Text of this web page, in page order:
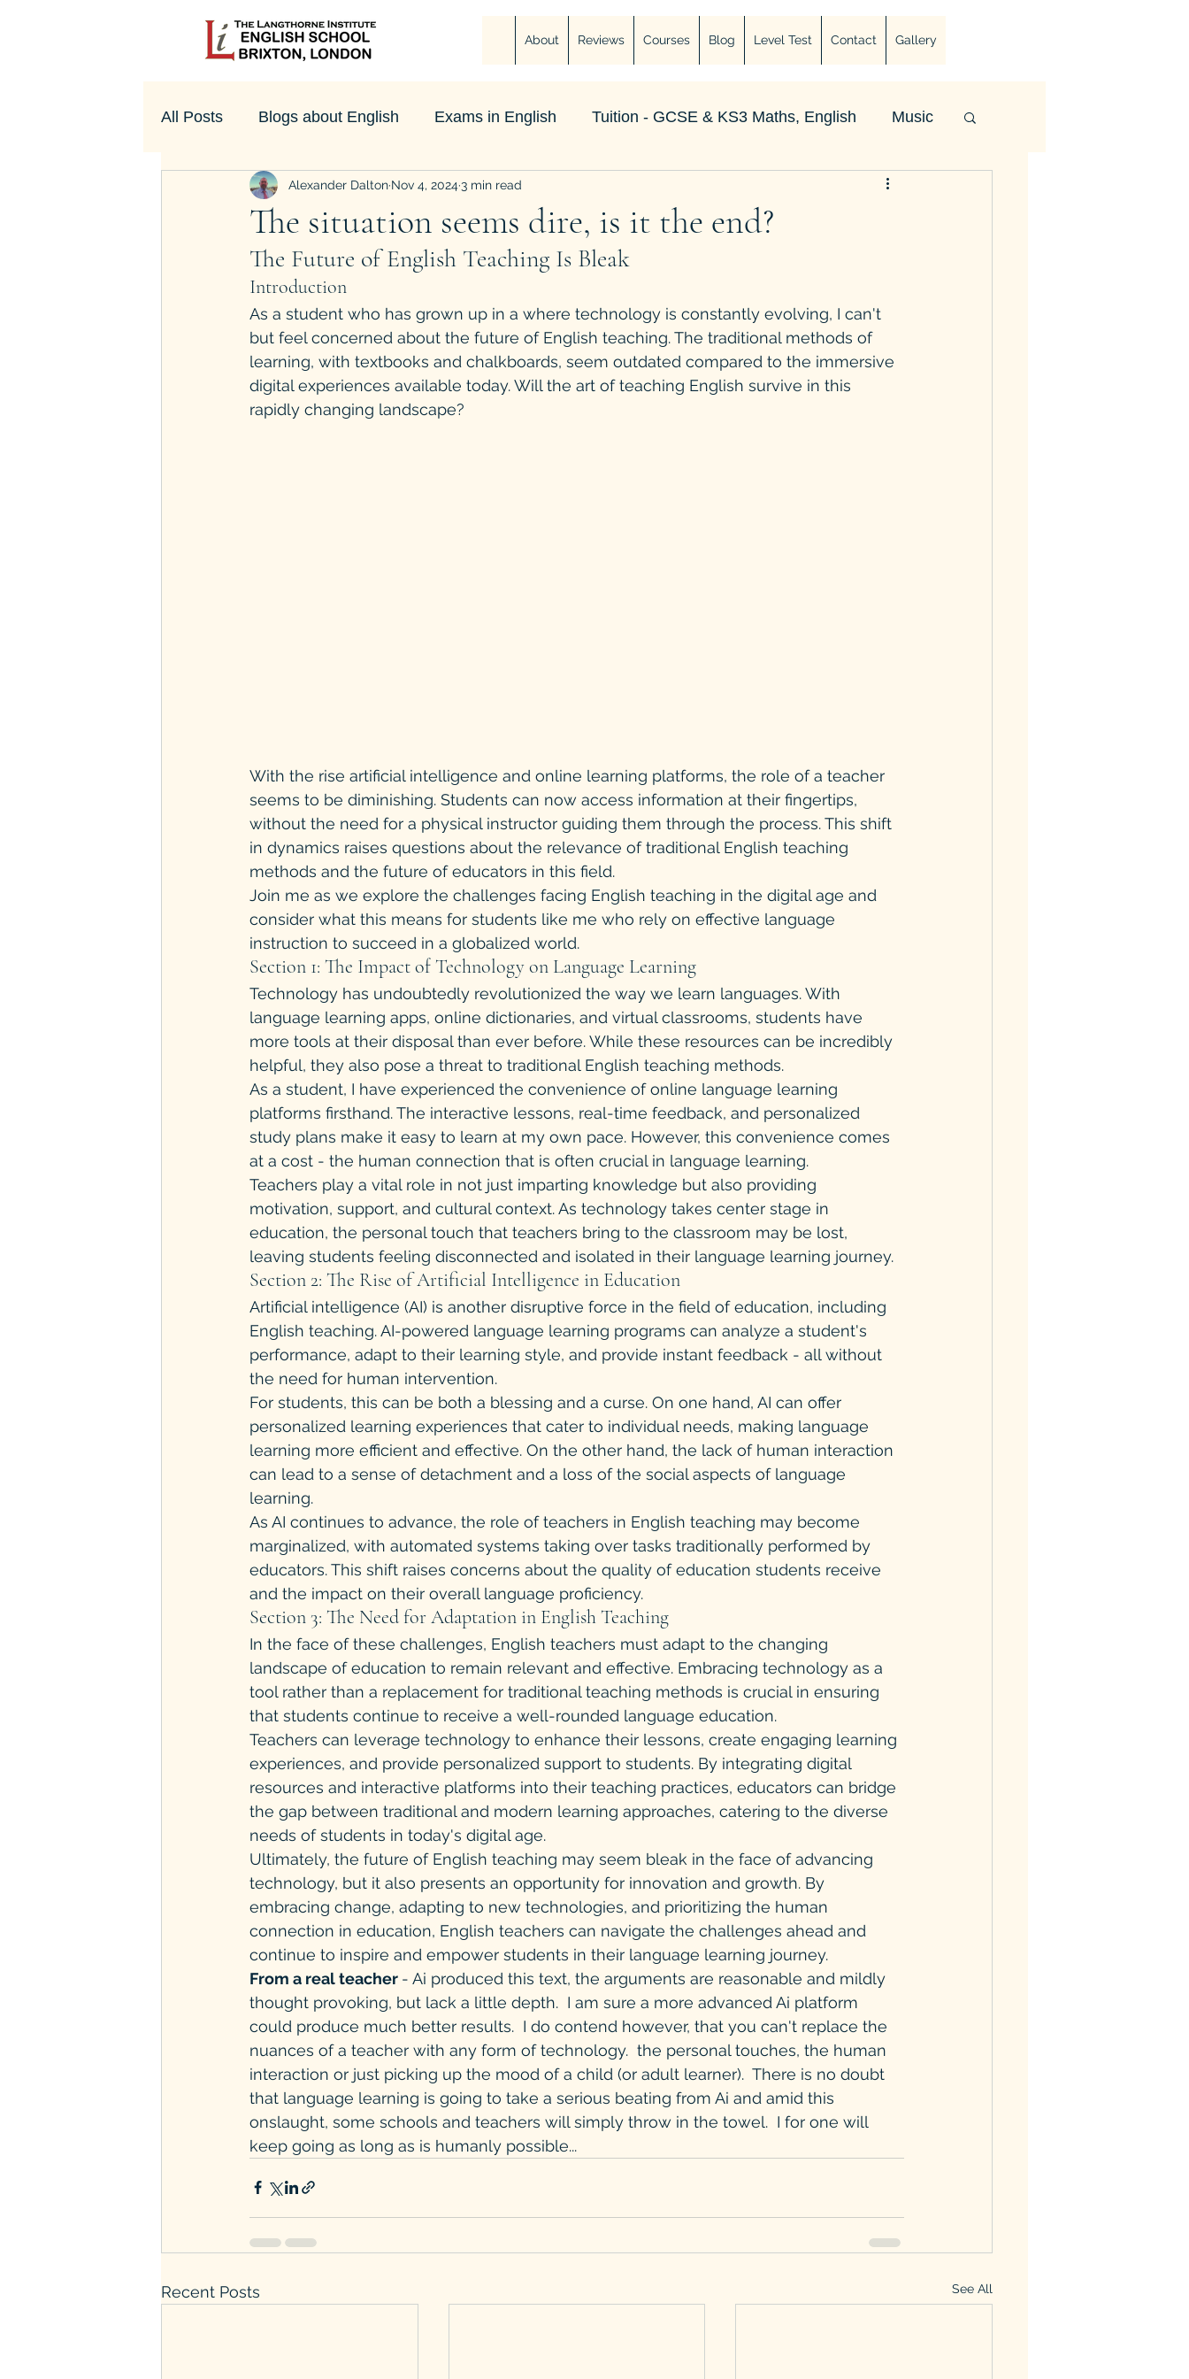
About Reviews Courses Blog Level Test Contact Gallery
All Posts Blogs about English Exams in English Tuition - GCSE & KS3 Maths, English Music
UK Culture
The situation seems dire, is it the end?
Alexander Dalton Nov 4, 20243 min read
The Future of English Teaching Is Bleak
Introduction
As a student who has grown up in a where technology is constantly evolving, I can't
but feel concerned about the future of English teaching. The traditional methods of
learning, with textbooks and chalkboards, seem outdated compared to the immersive
digital experiences available today. Will the art of teaching English survive in this
rapidly changing landscape?
With the rise artificial intelligence and online learning platforms, the role of a teacher
seems to be diminishing. Students can now access information at their fingertips,
without the need for a physical instructor guiding them through the process. This shift
in dynamics raises questions about the relevance of traditional English teaching
methods and the future of educators in this field.
Join me as we explore the challenges facing English teaching in the digital age and
consider what this means for students like me who rely on effective language
instruction to succeed in a globalized world.
Section 1: The Impact of Technology on Language Learning
Technology has undoubtedly revolutionized the way we learn languages. With
language learning apps, online dictionaries, and virtual classrooms, students have
more tools at their disposal than ever before. While these resources can be incredibly
helpful, they also pose a threat to traditional English teaching methods.
As a student, I have experienced the convenience of online language learning
platforms firsthand. The interactive lessons, real-time feedback, and personalized
study plans make it easy to learn at my own pace. However, this convenience comes
at a cost - the human connection that is often crucial in language learning.
Teachers play a vital role in not just imparting knowledge but also providing
motivation, support, and cultural context. As technology takes center stage in
education, the personal touch that teachers bring to the classroom may be lost,
leaving students feeling disconnected and isolated in their language learning journey.
Section 2: The Rise of Artificial Intelligence in Education
Artificial intelligence (AI) is another disruptive force in the field of education, including
English teaching. AI-powered language learning programs can analyze a student's
performance, adapt to their learning style, and provide instant feedback - all without
the need for human intervention.
For students, this can be both a blessing and a curse. On one hand, AI can offer
personalized learning experiences that cater to individual needs, making language
learning more efficient and effective. On the other hand, the lack of human interaction
can lead to a sense of detachment and a loss of the social aspects of language
learning.
As AI continues to advance, the role of teachers in English teaching may become
marginalized, with automated systems taking over tasks traditionally performed by
educators. This shift raises concerns about the quality of education students receive
and the impact on their overall language proficiency.
Section 3: The Need for Adaptation in English Teaching
In the face of these challenges, English teachers must adapt to the changing
landscape of education to remain relevant and effective. Embracing technology as a
tool rather than a replacement for traditional teaching methods is crucial in ensuring
that students continue to receive a well-rounded language education.
Teachers can leverage technology to enhance their lessons, create engaging learning
experiences, and provide personalized support to students. By integrating digital
resources and interactive platforms into their teaching practices, educators can bridge
the gap between traditional and modern learning approaches, catering to the diverse
needs of students in today's digital age.
Ultimately, the future of English teaching may seem bleak in the face of advancing
technology, but it also presents an opportunity for innovation and growth. By
embracing change, adapting to new technologies, and prioritizing the human
connection in education, English teachers can navigate the challenges ahead and
continue to inspire and empower students in their language learning journey.
From a real teacher - Ai produced this text, the arguments are reasonable and mildly
thought provoking, but lack a little depth.  I am sure a more advanced Ai platform
could produce much better results.  I do contend however, that you can't replace the
nuances of a teacher with any form of technology.  the personal touches, the human
interaction or just picking up the mood of a child (or adult learner).  There is no doubt
that language learning is going to take a serious beating from Ai and amid this
onslaught, some schools and teachers will simply throw in the towel.  I for one will
keep going as long as is humanly possible...
Recent Posts See All